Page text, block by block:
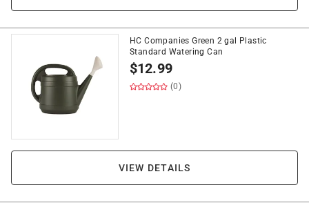
HC Companies Green 2 gal Plastic
Standard Watering Can
$12.99
(0)
VIEW DETAILS